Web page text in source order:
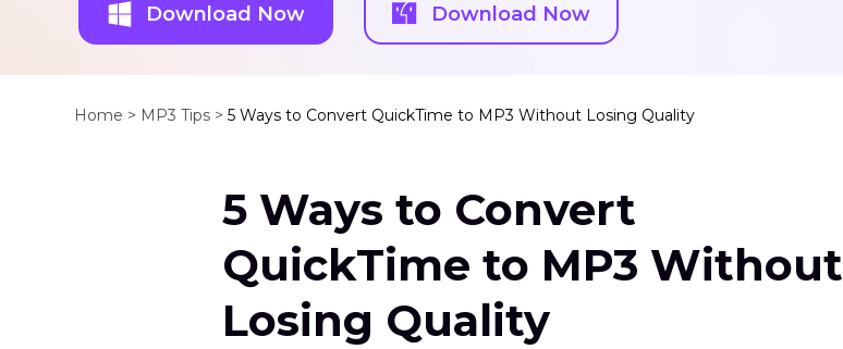
Download Now Download Now
Home > MP3 Tips > 5 Ways to Convert QuickTime to MP3 Without Losing Quality
5 Ways to Convert
QuickTime to MP3 Without
Losing Quality